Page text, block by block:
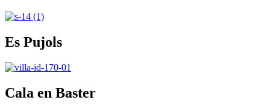
Es Pujols
Cala en Baster